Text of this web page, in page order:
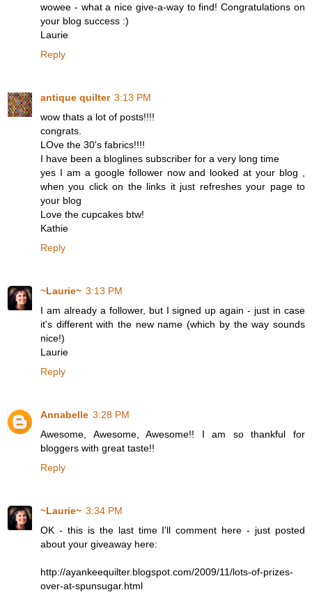
wowee - what a nice give-a-way to find! Congratulations on
your blog success :)
Laurie
Reply
antique quilter 3:13 PM
wow thats a lot of posts!!!!
congrats.
LOve the 30's fabrics!!!!
I have been a bloglines subscriber for a very long time
yes I am a google follower now and looked at your blog ,
when you click on the links it just refreshes your page to
your blog
Love the cupcakes btw!
Kathie
Reply
~Laurie~ 3:13 PM
I am already a follower, but I signed up again - just in case
it's different with the new name (which by the way sounds
nice!)
Laurie
Reply
Annabelle 3:28 PM
Awesome, Awesome, Awesome!! I am so thankful for
bloggers with great taste!!
Reply
~Laurie~ 3:34 PM
OK - this is the last time I'll comment here - just posted
about your giveaway here:
http://ayankeequilter.blogspot.com/2009/11/lots-of-prizes-
over-at-spunsugar.html